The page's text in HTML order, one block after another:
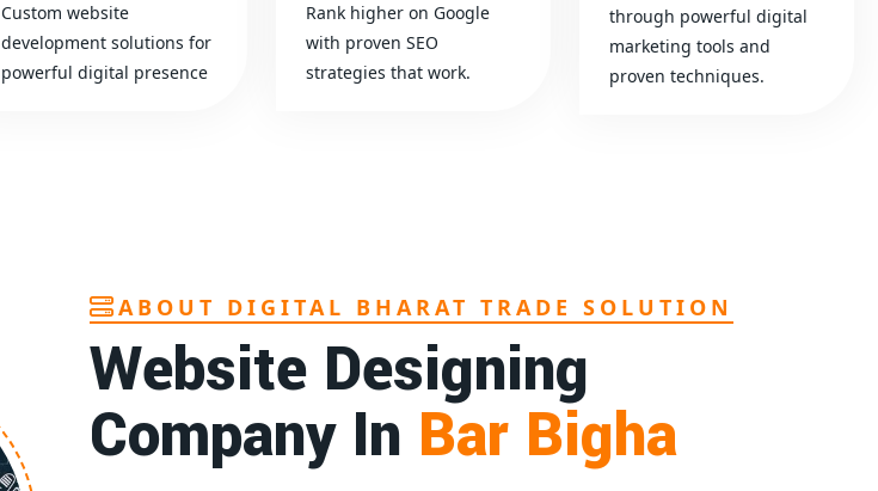
Custom website
development solutions for
powerful digital presence
Rank higher on Google
with proven SEO
strategies that work.
through powerful digital
marketing tools and
proven techniques.
ABOUT DIGITAL BHARAT TRADE SOLUTION
Website Designing
Company In Bar Bigha